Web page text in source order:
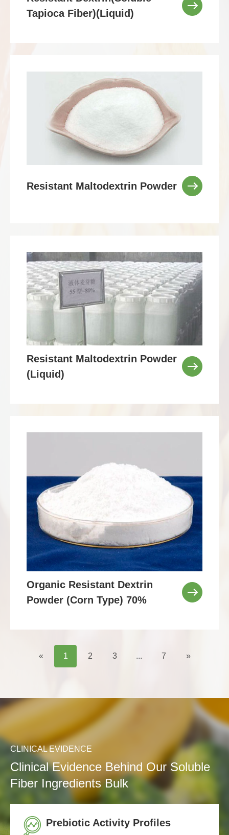
Tapioca Fiber)(Liquid)
Resistant Maltodextrin Powder
Resistant Maltodextrin Powder
(Liquid)
Organic Resistant Dextrin
Powder (Corn Type) 70%
« 1 2 3 ... 7 »
CLINICAL EVIDENCE
Clinical Evidence Behind Our Soluble
Fiber Ingredients Bulk
Prebiotic Activity Profiles